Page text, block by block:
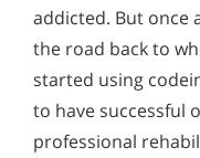
addicted. But once
the road back to
started using
to have successful
professional